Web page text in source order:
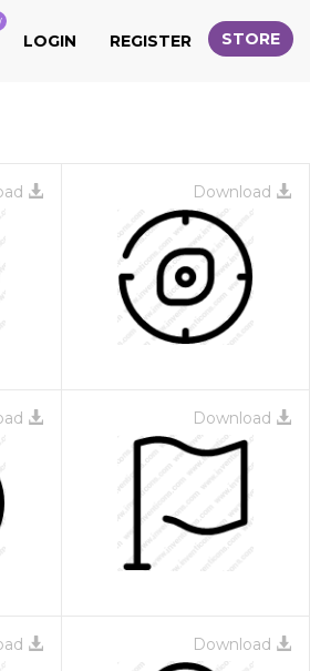
LOGIN REGISTER STORE
Download
Download
Download